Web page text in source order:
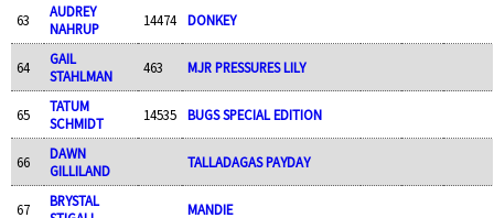
63
AUDREY
NAHRUP
14474 DONKEY
64
GAIL
STAHLMAN
463 MJR PRESSURES LILY
65
TATUM
SCHMIDT
14535 BUGS SPECIAL EDITION
66
DAWN
GILLILAND
TALLADAGAS PAYDAY
67
BRYSTAL
MANDIE